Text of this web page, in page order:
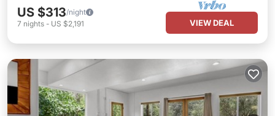
US $313/night
7 nights - US $2,191 VIEW DEAL